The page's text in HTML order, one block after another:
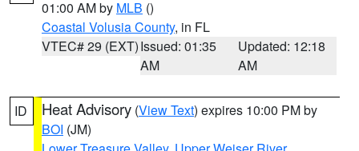
01:00 AM by MLB ()
Coastal Volusia County, in FL
VTEC# 29 (EXT)Issued: 01:35
AM
Updated: 12:18
AM
ID Heat Advisory (View Text) expires 10:00 PM by
BOI (JM)